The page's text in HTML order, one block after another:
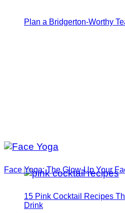
Plan a Bridgerton-Worthy
15 Pink Cocktail Recipes
Drink
Face Yoga: The Glow-Up Your